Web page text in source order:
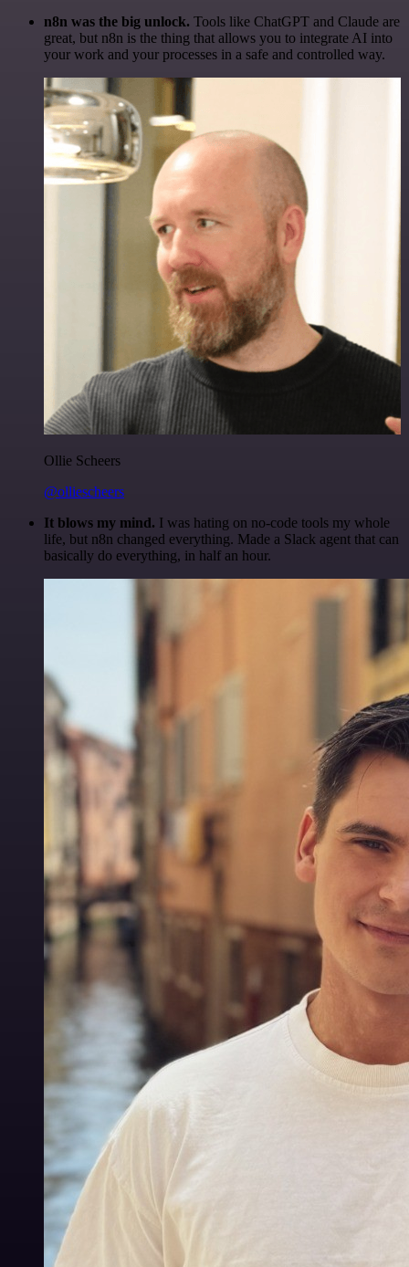
n8n was the big unlock. Tools like ChatGPT and Claude are
great, but n8n is the thing that allows you to integrate AI into
your work and your processes in a safe and controlled way.
Ollie Scheers
@olliescheers
It blows my mind. I was hating on no-code tools my whole
life, but n8n changed everything. Made a Slack agent that can
basically do everything, in half an hour.